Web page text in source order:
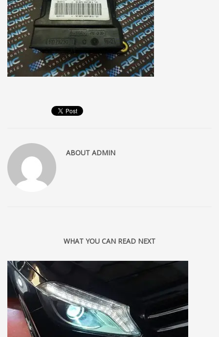
ABOUT ADMIN
WHAT YOU CAN READ NEXT